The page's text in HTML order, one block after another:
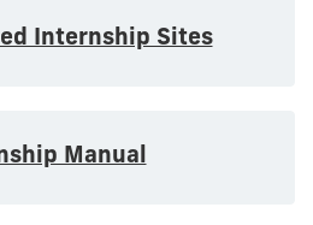
Internship Sites
Manual